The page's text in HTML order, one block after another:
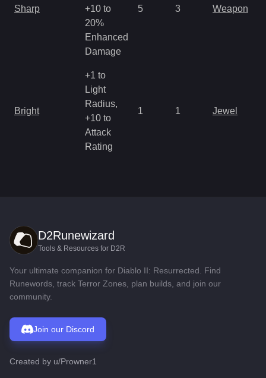
Sharp
+10 to
20%
Enhanced
Damage
5 3 Weapon
Bright
+1 to
Light
Radius,
+10 to
Attack
Rating
1 1 Jewel
D2Runewizard
Tools & Resources for D2R
Your ultimate companion for Diablo II: Resurrected. Find
Runewords, track Terror Zones, plan builds, and join our
community.
Join our Discord
Created by u/Prowner1